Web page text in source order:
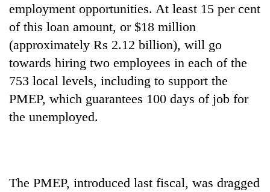
TRENDING
Bodies
spotted
at
5,000m
on
Yalung
Ri,
employment opportunities. At least 15 per cent
of this loan amount, or $18 million
(approximately Rs 2.12 billion), will go
towards hiring two employees in each of the
753 local levels, including to support the
PMEP, which guarantees 100 days of job for
the unemployed.
The PMEP, introduced last fiscal, was dragged